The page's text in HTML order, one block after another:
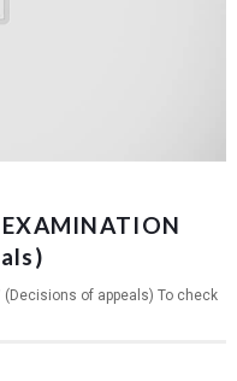
(Decisions of appeals) To check